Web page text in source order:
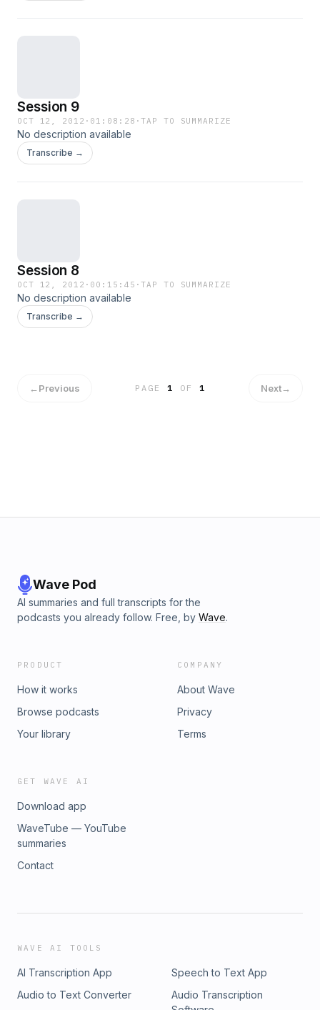
Session 9
OCT 12, 2012 · 01:08:28 ·TAP TO SUMMARIZE
No description available
Transcribe →
Session 8
OCT 12, 2012 · 00:15:45 ·TAP TO SUMMARIZE
No description available
Transcribe →
←Previous PAGE1 OF 1 Next→
Wave Pod
AI summaries and full transcripts for the
podcasts you already follow. Free, by Wave.
PRODUCT
How it works
Browse podcasts
Your library
COMPANY
About Wave
Privacy
Terms
GET WAVE AI
Download app
WaveTube — YouTube
summaries
Contact
WAVE AI TOOLS
AI Transcription App
Speech to Text App
Audio to Text Converter
Audio Transcription